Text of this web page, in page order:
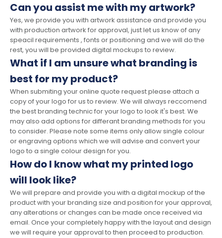
Can you assist me with my artwork?
Yes, we provide you with artwork assistance and provide you
with production artwork for approval, just let us know of any
speacil requirements , fonts or positioning and we will do the
rest, you will be provided digital mockups to review.
What if I am unsure what branding is
best for my product?
When submiting your online quote request please attach a
copy of your logo for us to review. We will always reccomend
the best branding technic for your logo to look it's best. We
may also add options for differant branding methods for you
to consider. Please note some items only allow single colour
or engraving options which we will advise and convert your
logo to a single colour design for you.
How do I know what my printed logo
will look like?
We will prepare and provide you with a digital mockup of the
product with your branding size and position for your approval,
any alterations or changes can be made once received via
email. Once your completely happy with the layout and design
we will require your approval to then proceed to production.